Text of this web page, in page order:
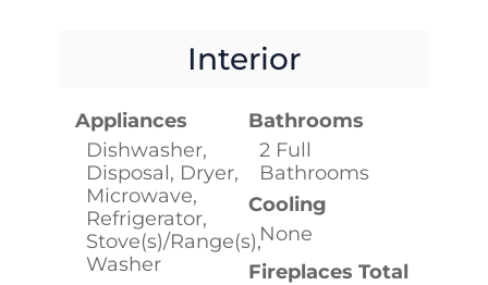
Interior
Appliances
Dishwasher,
Disposal, Dryer,
Microwave,
Refrigerator,
Stove(s)/Range(s),
Washer
Bathrooms
2 Full
Bathrooms
Cooling
None
Fireplaces Total